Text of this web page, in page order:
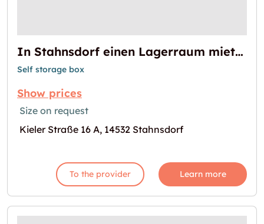
In Stahnsdorf einen Lagerraum mieten
Self storage box
Show prices
Size on request
Kieler Straße 16 A, 14532 Stahnsdorf
To the provider Learn more